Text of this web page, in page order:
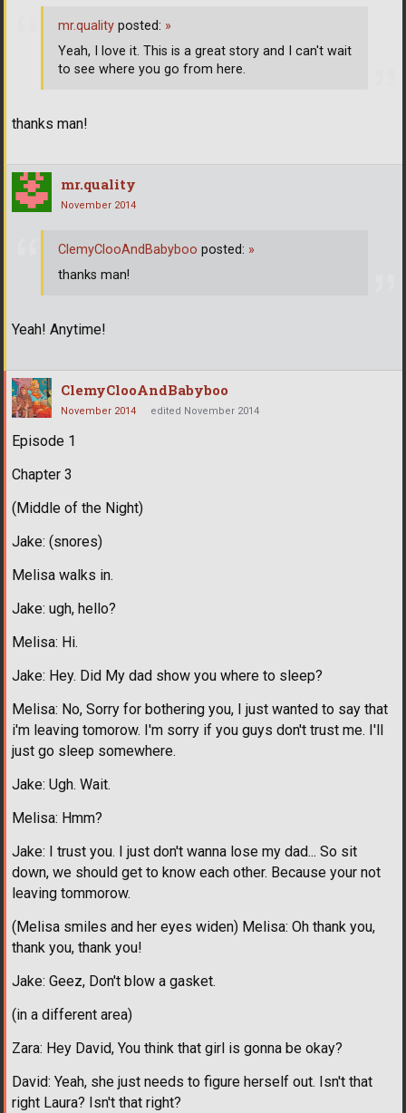
thanks man!
mr.quality posted: »
Yeah, I love it. This is a great story and I can't wait
to see where you go from here.
mr.quality
November 2014
Yeah! Anytime!
ClemyClooAndBabyboo posted: »
thanks man!
ClemyClooAndBabyboo
November 2014 edited November 2014
Episode 1
Chapter 3
(Middle of the Night)
Jake: (snores)
Melisa walks in.
Jake: ugh, hello?
Melisa: Hi.
Jake: Hey. Did My dad show you where to sleep?
Melisa: No, Sorry for bothering you, I just wanted to say that
i'm leaving tomorow. I'm sorry if you guys don't trust me. I'll
just go sleep somewhere.
Jake: Ugh. Wait.
Melisa: Hmm?
Jake: I trust you. I just don't wanna lose my dad... So sit
down, we should get to know each other. Because your not
leaving tommorow.
(Melisa smiles and her eyes widen) Melisa: Oh thank you,
thank you, thank you!
Jake: Geez, Don't blow a gasket.
(in a different area)
Zara: Hey David, You think that girl is gonna be okay?
David: Yeah, she just needs to figure herself out. Isn't that
right Laura? Isn't that right?